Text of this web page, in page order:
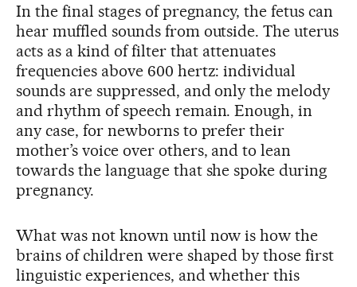
In the final stages of pregnancy, the fetus can
hear muffled sounds from outside. The uterus
acts as a kind of filter that attenuates
frequencies above 600 hertz: individual
sounds are suppressed, and only the melody
and rhythm of speech remain. Enough, in
any case, for newborns to prefer their
mother’s voice over others, and to lean
towards the language that she spoke during
pregnancy.
What was not known until now is how the
brains of children were shaped by those first
linguistic experiences, and whether this